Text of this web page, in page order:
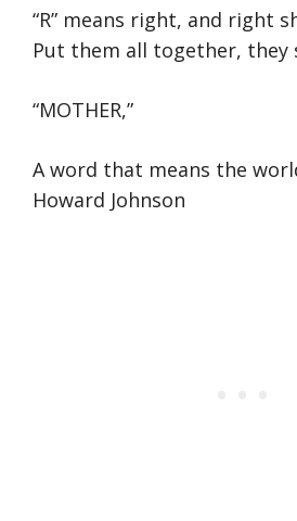
“R” means right, and right
Put them all together, they
“MOTHER,”
A word that means the
Howard Johnson